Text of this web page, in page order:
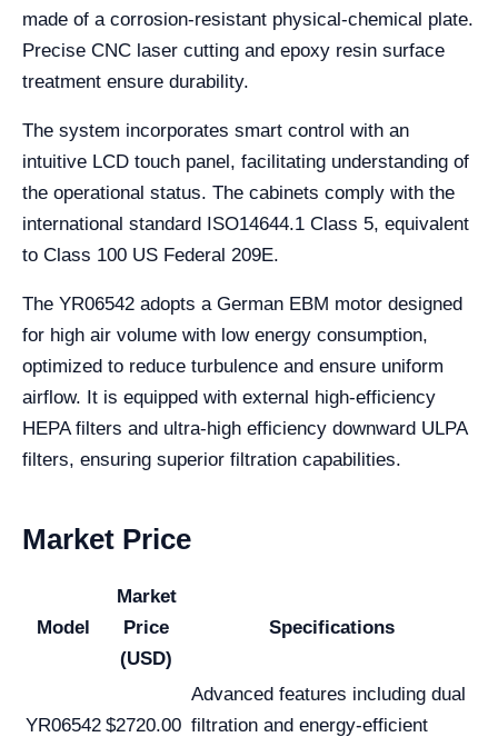
made of a corrosion-resistant physical-chemical plate.
Precise CNC laser cutting and epoxy resin surface
treatment ensure durability.
The system incorporates smart control with an
intuitive LCD touch panel, facilitating understanding of
the operational status. The cabinets comply with the
international standard ISO14644.1 Class 5, equivalent
to Class 100 US Federal 209E.
The YR06542 adopts a German EBM motor designed
for high air volume with low energy consumption,
optimized to reduce turbulence and ensure uniform
airflow. It is equipped with external high-efficiency
HEPA filters and ultra-high efficiency downward ULPA
filters, ensuring superior filtration capabilities.
Market Price
Model
Market
Price
(USD)
Specifications
YR06542 $2720.00
Advanced features including dual
filtration and energy-efficient